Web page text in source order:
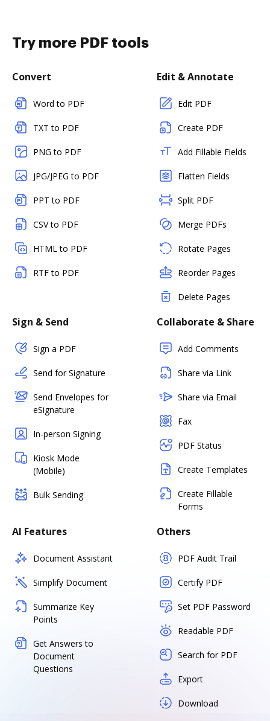
Try more PDF tools
Convert
Word to PDF
TXT to PDF
PNG to PDF
JPG/JPEG to PDF
PPT to PDF
CSV to PDF
HTML to PDF
RTF to PDF
Edit & Annotate
Edit PDF
Create PDF
Add Fillable Fields
Flatten Fields
Split PDF
Merge PDFs
Rotate Pages
Reorder Pages
Delete Pages
Sign & Send
Sign a PDF
Send for Signature
Send Envelopes for
eSignature
In-person Signing
Kiosk Mode
(Mobile)
Bulk Sending
Collaborate & Share
Add Comments
Share via Link
Share via Email
Fax
PDF Status
Create Templates
Create Fillable
Forms
AI Features
Document Assistant
Simplify Document
Summarize Key
Points
Get Answers to
Document
Questions
Others
PDF Audit Trail
Certify PDF
Set PDF Password
Readable PDF
Search for PDF
Export
Download